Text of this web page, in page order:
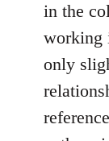
in the
working
only